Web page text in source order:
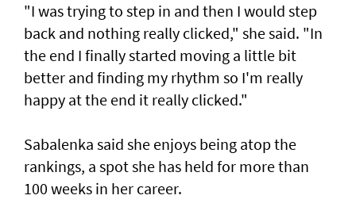
"I was trying to step in and then I would step
back and nothing really clicked," she said. "In
the end I finally started moving a little bit
better and finding my rhythm so I'm really
happy at the end it really clicked."
Sabalenka said she enjoys being atop the
rankings, a spot she has held for more than
100 weeks in her career.